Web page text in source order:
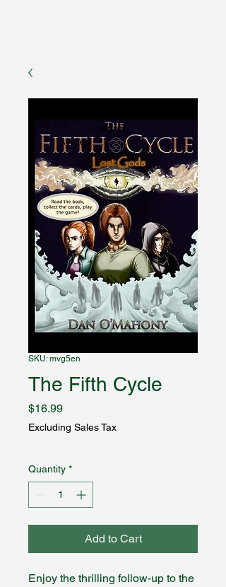
SKU: mvg5en
The Fifth Cycle
$16.99Price
Excluding Sales Tax
Quantity *
Add to Cart
Enjoy the thrilling follow-up to the